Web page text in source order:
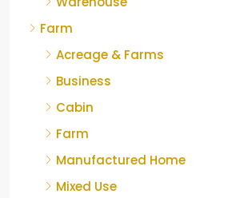
Farm
Acreage & Farms
Business
Cabin
Farm
Manufactured Home
Mixed Use